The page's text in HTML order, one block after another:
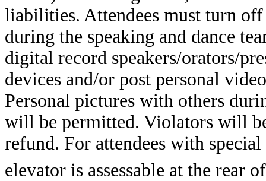
liabilities. Attendees must turn
during the speaking and dance
digital record speakers/orators/
devices and/or post personal
Personal pictures with others
will be permitted. Violators will
refund. For attendees with
elevator is assessable at the rear